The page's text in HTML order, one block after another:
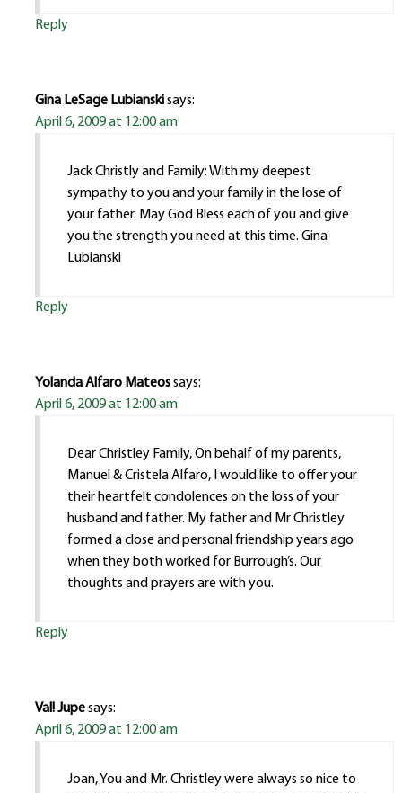
Reply
Gina LeSage Lubianskisays:
April 6, 2009 at 12:00 am
Jack Christly and Family: With my deepest
sympathy to you and your family in the lose of
your father. May God Bless each of you and give
you the strength you need at this time. Gina
Lubianski
Reply
Yolanda Alfaro Mateossays:
April 6, 2009 at 12:00 am
Dear Christley Family, On behalf of my parents,
Manuel & Cristela Alfaro, I would like to offer your
their heartfelt condolences on the loss of your
husband and father. My father and Mr Christley
formed a close and personal friendship years ago
when they both worked for Burrough’s. Our
thoughts and prayers are with you.
Reply
Val! Jupesays:
April 6, 2009 at 12:00 am
Joan, You and Mr. Christley were always so nice to